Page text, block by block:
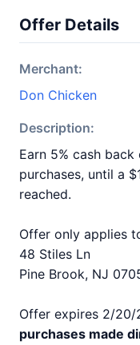
Offer Details
Merchant:
Don Chicken
Description:
Earn 5% cash
purchases, until a
reached.
Offer only applies
48 Stiles Ln
Pine Brook, NJ
Offer expires 2/20/
purchases made